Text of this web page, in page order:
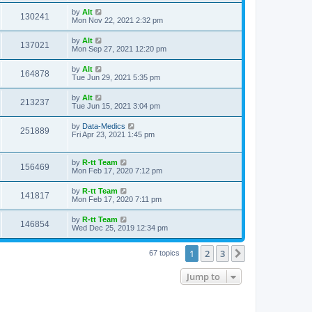
s
s
s
t
i
s
t
p
o
s
t
130241
i
s
L
a
t
p
o
s
t
by Alt
Mon Nov 22, 2021 2:32 pm
137021
i
s
L
a
t
p
o
s
t
by Alt
Mon Sep 27, 2021 12:20 pm
164878
i
L
a
t
p
o
s
t
by Alt
Tue Jun 29, 2021 5:35 pm
213237
i
w
L
a
t
p
o
t
by Alt
Tue Jun 15, 2021 3:04 pm
251889
w
L
a
p
o
s
t
by Data-Medics
Fri Apr 23, 2021 1:45 pm
156469
i
s
L
a
t
p
o
s
t
by R-tt Team
Mon Feb 17, 2020 7:12 pm
141817
i
L
a
t
p
o
s
by R-tt Team
Mon Feb 17, 2020 7:11 pm
146854V
i
L
a
t
by R-tt Team
Wed Dec 25, 2019 12:34 pm
67 topics 1 2 3
Jump to